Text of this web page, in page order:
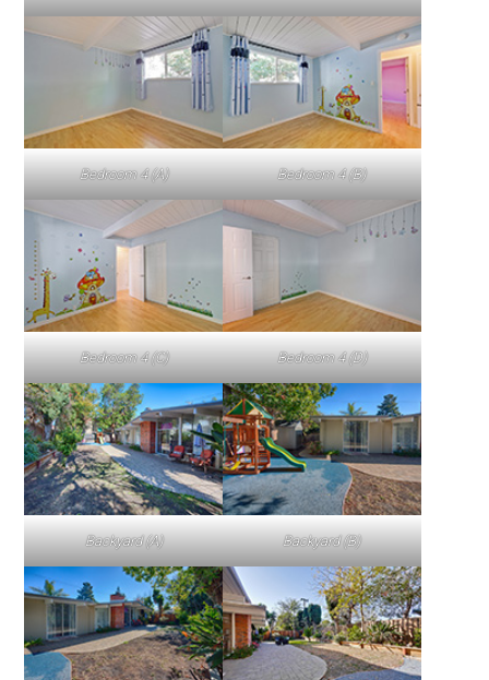
Bedroom 4 (A) Bedroom 4 (B)
Bedroom 4 (C) Bedroom 4 (D)
Backyard (A) Backyard (B)